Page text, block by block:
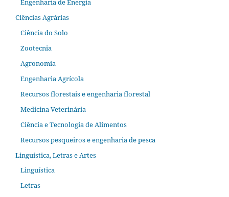
Engenharia de Energia
Ciências Agrárias
Ciência do Solo
Zootecnia
Agronomia
Engenharia Agrícola
Recursos florestais e engenharia florestal
Medicina Veterinária
Ciência e Tecnologia de Alimentos
Recursos pesqueiros e engenharia de pesca
Linguística, Letras e Artes
Linguística
Letras